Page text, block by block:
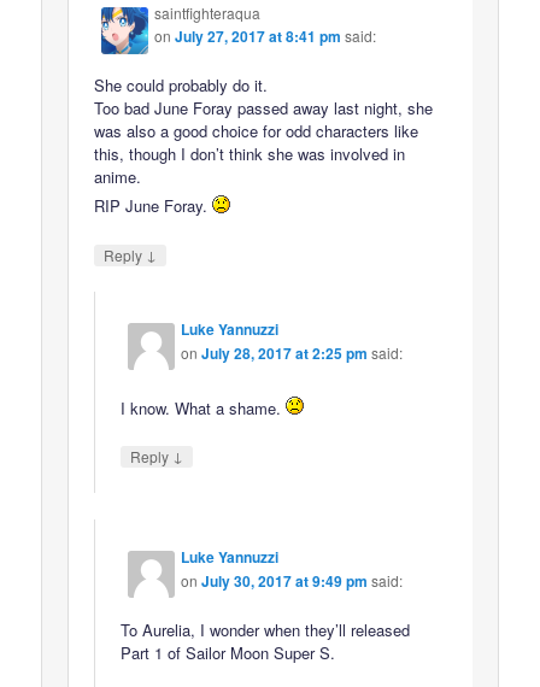
saintfighteraqua
onJuly 27, 2017 at 8:41 pm said:
She could probably do it.
Too bad June Foray passed away last night, she
was also a good choice for odd characters like
this, though I don’t think she was involved in
anime.
RIP June Foray.
Reply ↓
Luke Yannuzzi
onJuly 28, 2017 at 2:25 pm said:
I know. What a shame.
Reply ↓
Luke Yannuzzi
onJuly 30, 2017 at 9:49 pm said:
To Aurelia, I wonder when they’ll released
Part 1 of Sailor Moon Super S.